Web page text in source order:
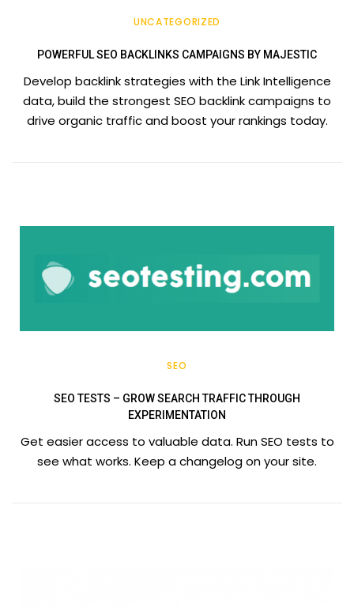
UNCATEGORIZED
POWERFUL SEO BACKLINKS CAMPAIGNS BY MAJESTIC
Develop backlink strategies with the Link Intelligence
data, build the strongest SEO backlink campaigns to
drive organic traffic and boost your rankings today.
SEO
SEO TESTS – GROW SEARCH TRAFFIC THROUGH
EXPERIMENTATION
Get easier access to valuable data. Run SEO tests to
see what works. Keep a changelog on your site.